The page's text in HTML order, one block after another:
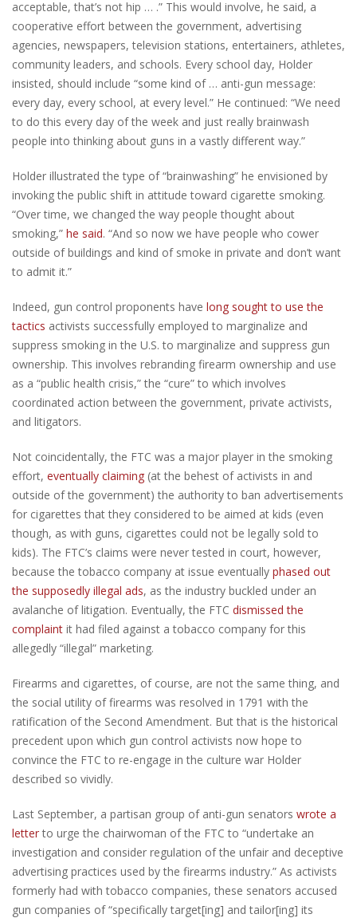
acceptable, that’s not hip … .” This would involve, he said, a
cooperative effort between the government, advertising
agencies, newspapers, television stations, entertainers, athletes,
community leaders, and schools. Every school day, Holder
insisted, should include “some kind of … anti-gun message:
every day, every school, at every level.” He continued: “We need
to do this every day of the week and just really brainwash
people into thinking about guns in a vastly different way.”
Holder illustrated the type of “brainwashing” he envisioned by
invoking the public shift in attitude toward cigarette smoking.
“Over time, we changed the way people thought about
smoking,” he said. “And so now we have people who cower
outside of buildings and kind of smoke in private and don’t want
to admit it.”
Indeed, gun control proponents have long sought to use the
tactics activists successfully employed to marginalize and
suppress smoking in the U.S. to marginalize and suppress gun
ownership. This involves rebranding firearm ownership and use
as a “public health crisis,” the “cure” to which involves
coordinated action between the government, private activists,
and litigators.
Not coincidentally, the FTC was a major player in the smoking
effort, eventually claiming (at the behest of activists in and
outside of the government) the authority to ban advertisements
for cigarettes that they considered to be aimed at kids (even
though, as with guns, cigarettes could not be legally sold to
kids). The FTC’s claims were never tested in court, however,
because the tobacco company at issue eventually phased out
the supposedly illegal ads, as the industry buckled under an
avalanche of litigation. Eventually, the FTC dismissed the
complaint it had filed against a tobacco company for this
allegedly “illegal” marketing.
Firearms and cigarettes, of course, are not the same thing, and
the social utility of firearms was resolved in 1791 with the
ratification of the Second Amendment. But that is the historical
precedent upon which gun control activists now hope to
convince the FTC to re-engage in the culture war Holder
described so vividly.
Last September, a partisan group of anti-gun senators wrote a
letterto urge the chairwoman of the FTC to “undertake an
investigation and consider regulation of the unfair and deceptive
advertising practices used by the firearms industry.” As activists
formerly had with tobacco companies, these senators accused
gun companies of “specifically target[ing] and tailor[ing] its